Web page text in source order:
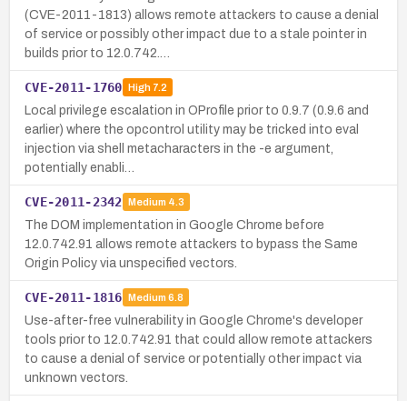
(CVE-2011-1813) allows remote attackers to cause a denial
of service or possibly other impact due to a stale pointer in
builds prior to 12.0.742.…
CVE-2011-1760 High7.2
Local privilege escalation in OProfile prior to 0.9.7 (0.9.6 and
earlier) where the opcontrol utility may be tricked into eval
injection via shell metacharacters in the -e argument,
potentially enabli…
CVE-2011-2342 Medium 4.3
The DOM implementation in Google Chrome before
12.0.742.91 allows remote attackers to bypass the Same
Origin Policy via unspecified vectors.
CVE-2011-1816 Medium 6.8
Use-after-free vulnerability in Google Chrome's developer
tools prior to 12.0.742.91 that could allow remote attackers
to cause a denial of service or potentially other impact via
unknown vectors.